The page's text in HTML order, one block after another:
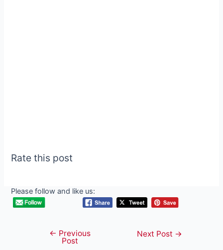
Rate this post
Please follow and like us:
navigation
← Previous
Post
Next Post →